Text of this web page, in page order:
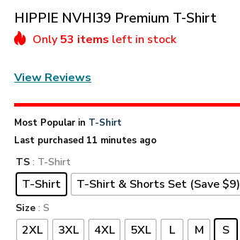
HIPPIE NVHI39 Premium T-Shirt
Only53 items left in stock
View Reviews
Most Popular in T-Shirt
Last purchased 11 minutes ago
TS : T-Shirt
T-Shirt T-Shirt & Shorts Set (Save $9)
Size : S
2XL 3XL 4XL 5XL L M S